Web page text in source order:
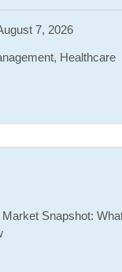
7, 2026
Healthcare